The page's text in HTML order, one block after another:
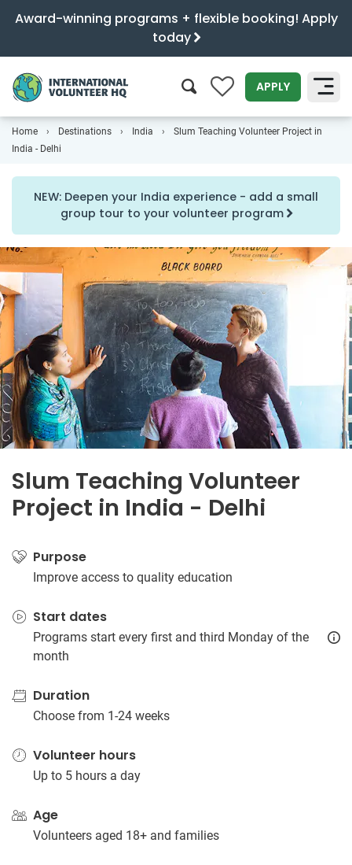
Award-winning programs + flexible booking! Apply
today
0 APPLY
SEARCH
Home Destinations India
Slum Teaching Volunteer Project in
India - Delhi
NEW: Deepen your India experience - add a small
group tour to your volunteer program
Slum Teaching Volunteer
Project in India - Delhi
Purpose
Improve access to quality education
Start dates
Programs start every first and third Monday of the
month
Duration
Choose from 1-24 weeks
Volunteer hours
Up to 5 hours a day
Age
Volunteers aged 18+ and families